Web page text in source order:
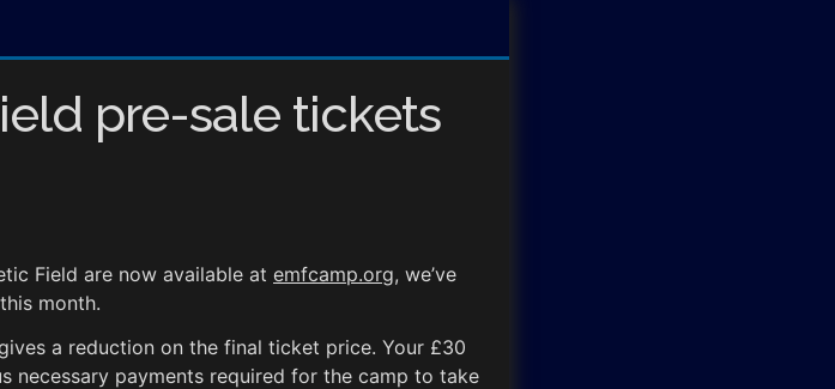
pre-sale tickets
Field are now available at emfcamp.org, we’ve
month.
a reduction on the final ticket price. Your £30
necessary payments required for the camp to take